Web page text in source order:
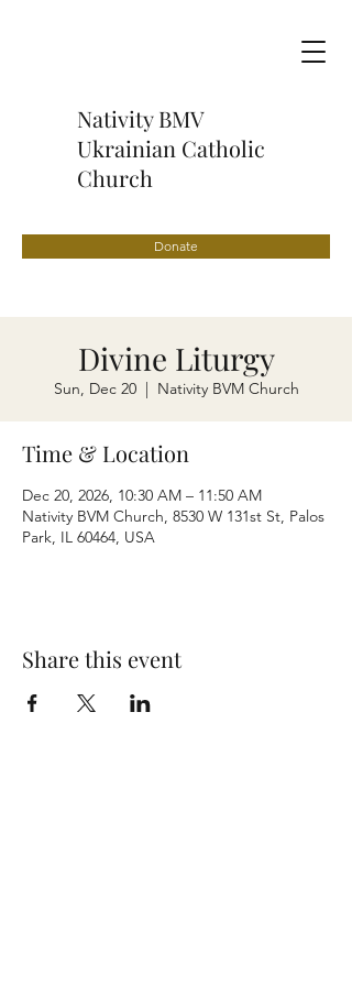
Nativity BMV
Ukrainian Catholic
Church
Donate
Divine Liturgy
Sun, Dec 20
  |
Nativity BVM Church
Time & Location
Dec 20, 2026, 10:30 AM – 11:50 AM
Nativity BVM Church, 8530 W 131st St, Palos
Park, IL 60464, USA
Share this event